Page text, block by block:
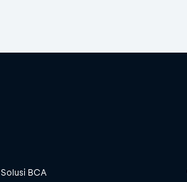
Solusi BCA